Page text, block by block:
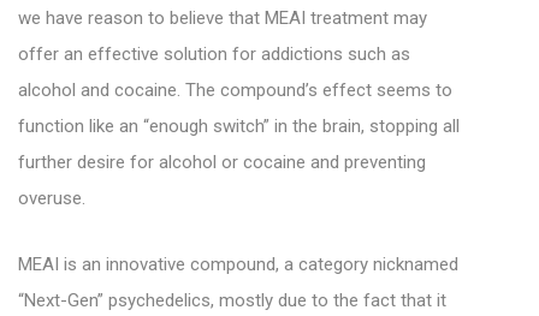
we have reason to believe that MEAI treatment may
offer an effective solution for addictions such as
alcohol and cocaine. The compound’s effect seems to
function like an “enough switch” in the brain, stopping all
further desire for alcohol or cocaine and preventing
overuse.
MEAI is an innovative compound, a category nicknamed
“Next-Gen” psychedelics, mostly due to the fact that it